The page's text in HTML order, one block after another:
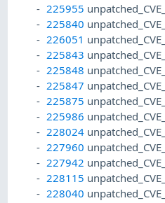
225955
225840
226051
225843
225848
225847
225875
225986
228024
227960
227942
228115
228040